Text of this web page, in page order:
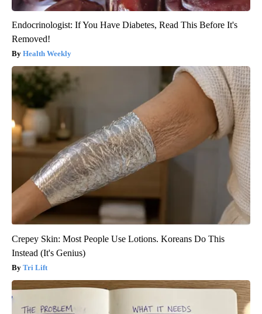
Endocrinologist: If You Have Diabetes, Read This Before It's
Removed!
Health Weekly
Crepey Skin: Most People Use Lotions. Koreans Do This
Instead (It's Genius)
Tri Lift